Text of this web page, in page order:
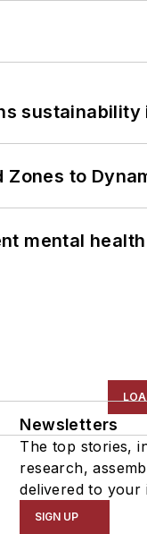
to
mental health
Newsletters
The top stories,
research,
delivered to your
SIGN UP